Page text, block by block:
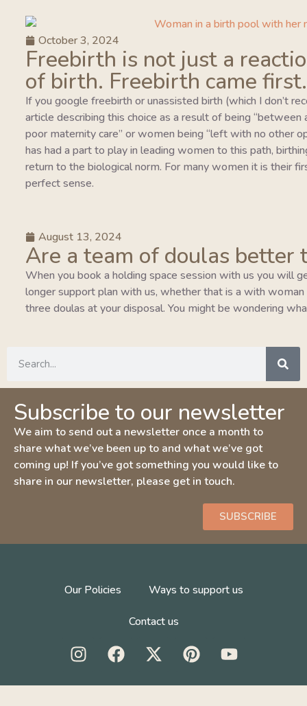
October 3, 2024
Freebirth is not just a
of birth. Freebirth came first.
If you google freebirth or unassisted birth (which I don’t
article describing this choice as a result of being “between
poor maternity care” or women being “left with no other
has had a part to play in leading women to this path,
return to the biological norm. For many women it is their
perfect sense.
August 13, 2024
Are a team of doulas better
When you book a holding space session with us you will
longer support plan with us, whether that is a with
three doulas at your disposal. You might be wondering
Subscribe to our newsletter
We aim to send out a newsletter once a month to
share what we’ve been up to and what we’ve got
coming up! If you’ve got something you would like to
share in our newsletter, please get in touch.
SUBSCRIBE
Our Policies Ways to support us
Contact us